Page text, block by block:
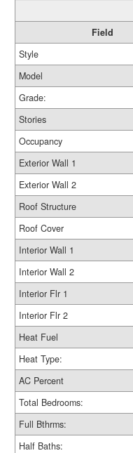
Field
Style
Model
Grade:
Stories
Occupancy
Exterior Wall 1
Exterior Wall 2
Roof Structure
Roof Cover
Interior Wall 1
Interior Wall 2
Interior Flr 1
Interior Flr 2
Heat Fuel
Heat Type:
AC Percent
Total Bedrooms:
Full Bthrms:
Half Baths: